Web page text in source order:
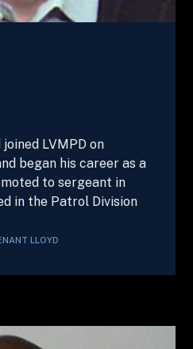
LVMPD on
began his career as a
to sergeant in
in the Patrol Division
LLOYD